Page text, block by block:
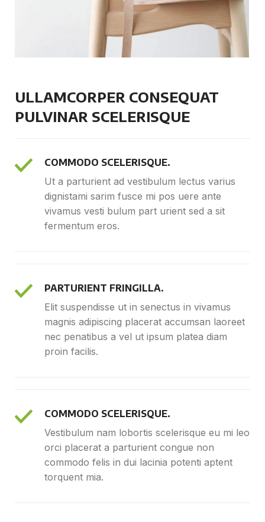
ULLAMCORPER CONSEQUAT
PULVINAR SCELERISQUE
COMMODO SCELERISQUE.
Ut a parturient ad vestibulum lectus varius
dignistami sarim fusce mi pos uere ante
vivamus vesti bulum part urient sed a sit
fermentum eros.
PARTURIENT FRINGILLA.
Elit suspendisse ut in senectus in vivamus
magnis adipiscing placerat accumsan laoreet
nec penatibus a vel ut ipsum platea diam
proin facilis.
COMMODO SCELERISQUE.
Vestibulum nam lobortis scelerisque eu mi leo
orci placerat a parturient congue non
commodo felis in dui lacinia potenti aptent
torquent mia.